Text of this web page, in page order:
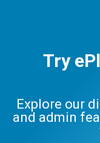
Try
Explore our
and admin